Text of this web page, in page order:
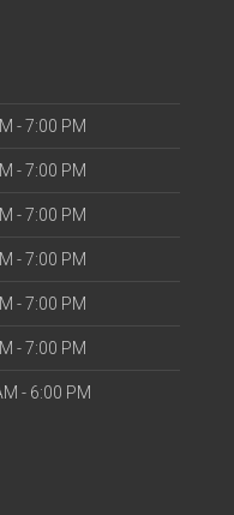
- 7:00 PM
- 7:00 PM
- 7:00 PM
- 7:00 PM
- 7:00 PM
- 7:00 PM
- 6:00 PM